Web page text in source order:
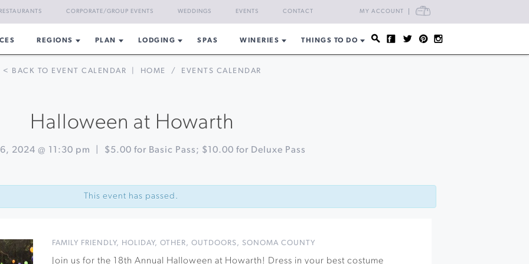
MY ACCOUNT CART
RESTAURANTS CORPORATE/GROUP EVENTS WEDDINGS EVENTS CONTACT
REGIONS PLAN LODGING SPAS WINERIES THINGS TO DO
< BACK TO EVENT CALENDAR HOME / EVENTS CALENDAR
Halloween at Howarth
2024 @ 11:30 pm $5.00 for Basic Pass; $10.00 for Deluxe Pass
This event has passed.
FAMILY FRIENDLY, HOLIDAY,OTHER,OUTDOORS,SONOMA COUNTY
Join us for the 18th Annual Halloween at Howarth! Dress in your best costume